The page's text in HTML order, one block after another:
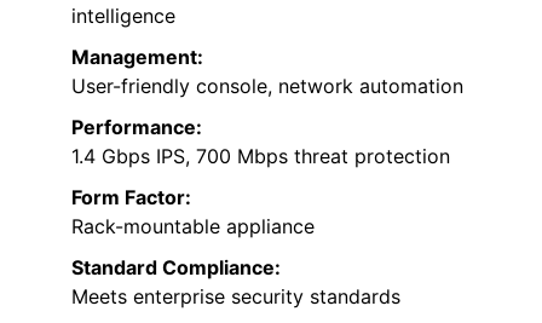
intelligence
Management:
User-friendly console, network automation
Performance:
1.4 Gbps IPS, 700 Mbps threat protection
Form Factor:
Rack-mountable appliance
Standard Compliance:
Meets enterprise security standards